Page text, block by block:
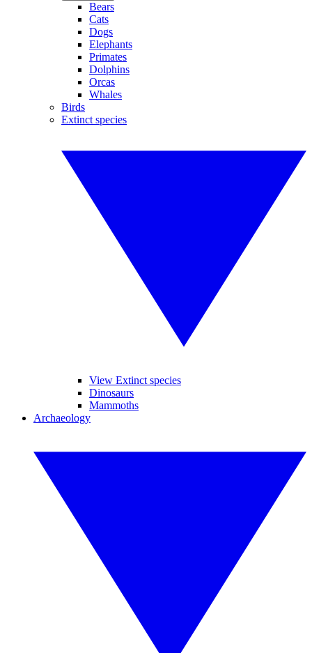
Bears
Cats
Dogs
Elephants
Primates
Dolphins
Orcas
Whales
Birds
Extinct species
View Extinct species
Dinosaurs
Mammoths
Archaeology